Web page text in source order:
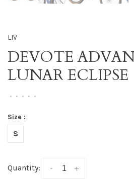
LIV
DEVOTE
LUNAR ECLIPSE
• • • • •
Size :
S
Quantity: +
-